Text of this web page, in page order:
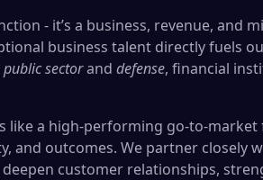
- it’s a business, revenue, and
business talent directly fuels
public sectorand defense, financial
like a high-performing go-to-
and outcomes. We partner closely
deepen customer relationships,